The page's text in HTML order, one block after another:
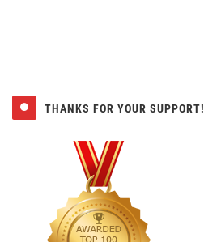
THANKS FOR YOUR SUPPORT!